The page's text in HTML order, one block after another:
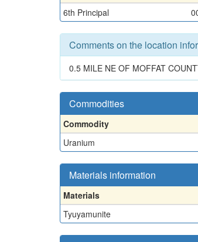
6th Principal
Comments on the location
0.5 MILE NE OF MOFFAT
Commodities
Commodity
Uranium
Materials information
Materials
Tyuyamunite